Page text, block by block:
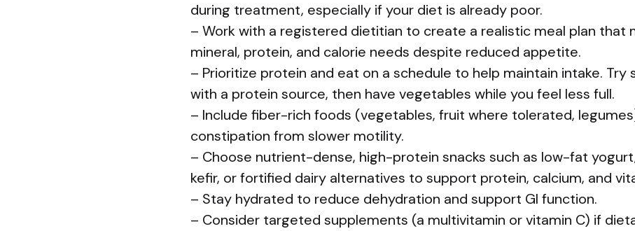
during treatment, especially if your diet is already poor.
– Work with a registered dietitian to create a realistic meal plan that
mineral, protein, and calorie needs despite reduced appetite.
– Prioritize protein and eat on a schedule to help maintain intake. Try
with a protein source, then have vegetables while you feel less full.
– Include fiber-rich foods (vegetables, fruit where tolerated,
constipation from slower motility.
– Choose nutrient-dense, high-protein snacks such as low-fat
kefir, or fortified dairy alternatives to support protein, calcium, and
– Stay hydrated to reduce dehydration and support GI function.
– Consider targeted supplements (a multivitamin or vitamin C) if